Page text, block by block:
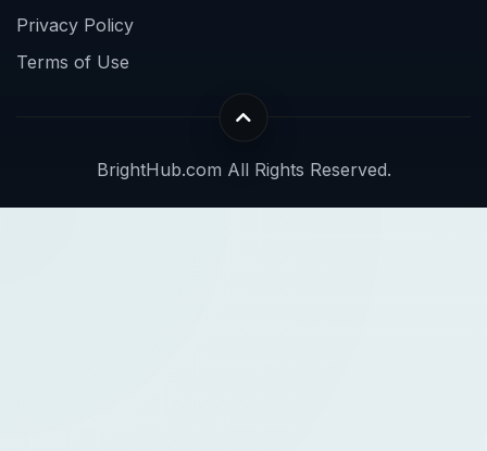
Privacy Policy
Terms of Use
BrightHub.com All Rights Reserved.